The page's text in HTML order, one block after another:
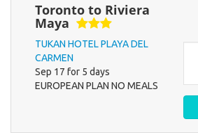
Toronto to Riviera
Maya
TUKAN HOTEL PLAYA DEL
CARMEN
Sep 17 for 5 days
EUROPEAN PLAN NO MEALS